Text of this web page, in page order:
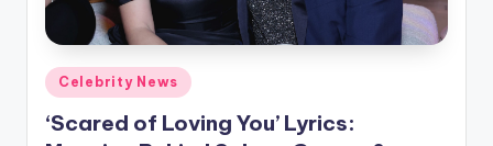
Posted
in
Celebrity News
‘Scared of Loving You’ Lyrics: